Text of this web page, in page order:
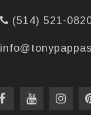
(514) 521-